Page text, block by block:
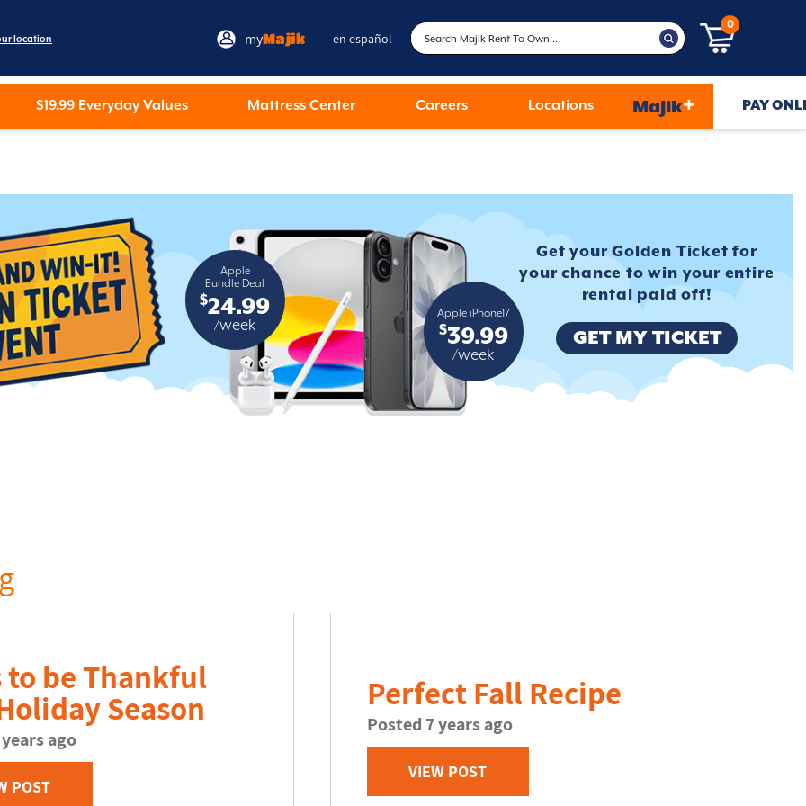
location myMajik en español
0
$19.99 Everyday Values Mattress Center Careers Locations Majik+ PAY
Apple
Bundle Deal
$24.99
/week
Apple iPhone17
$39.99
/week
Get your Golden Ticket for
yourchance to win your entire
rental paid off!
GET MY TICKET
to be Thankful
Season
ago
POST
Perfect Fall Recipe
Posted 7 years ago
VIEW POST